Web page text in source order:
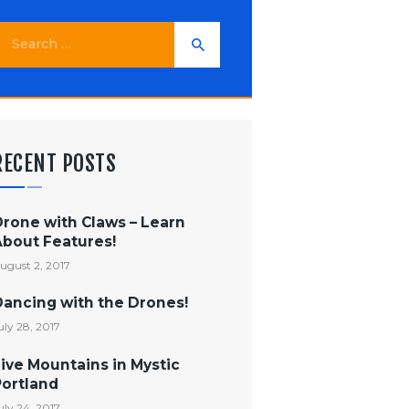
POSTS
with Claws – Learn
Features!
2, 2017
with the Drones!
28, 2017
Mountains in Mystic